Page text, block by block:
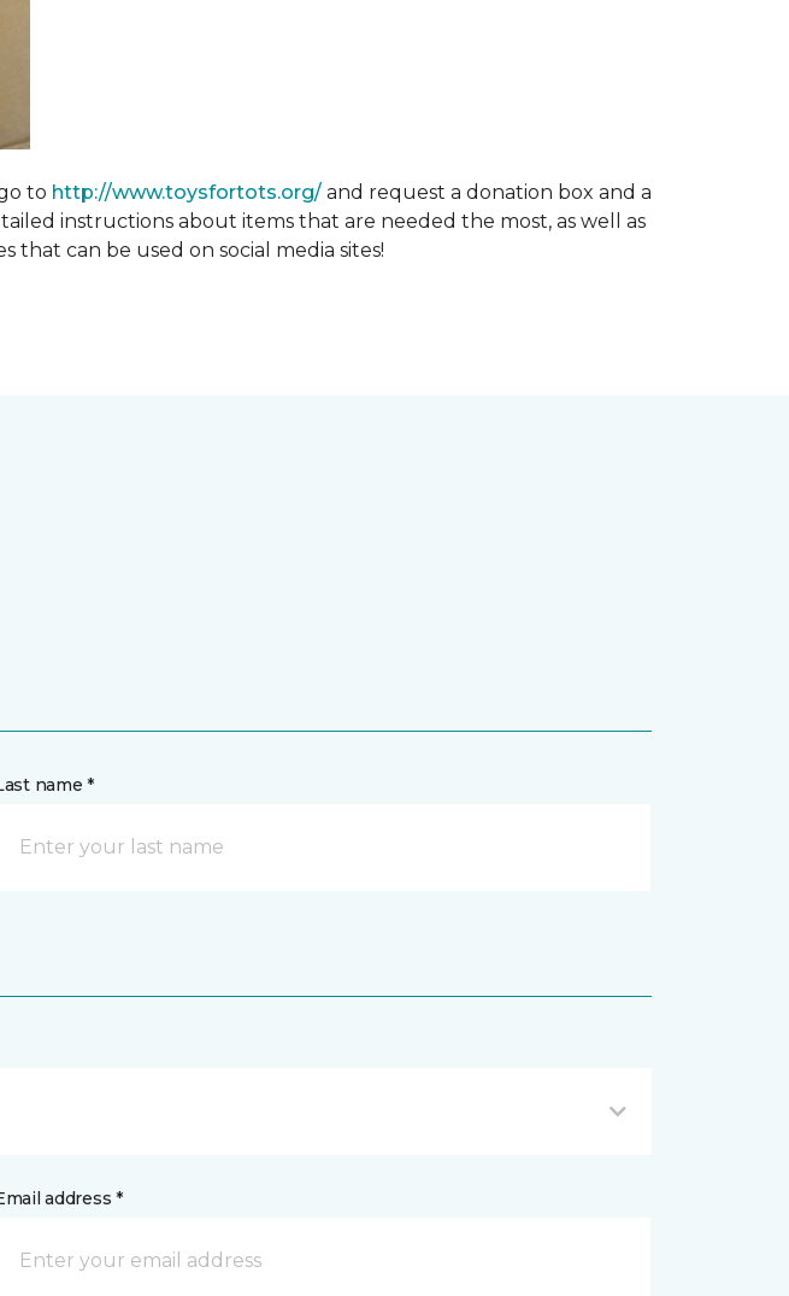
to http://www.toysfortots.org/ and request a donation box and a
instructions about items that are needed the most, as well as
can be used on social media sites!
name *
address *